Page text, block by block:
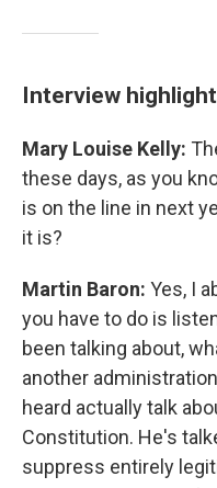
Interview
Mary Louise Kelly:
these days, as you
is on the line in next
it is?
Martin Baron: Yes, I
you have to do is
been talking about,
another
heard actually talk
Constitution. He's
suppress entirely